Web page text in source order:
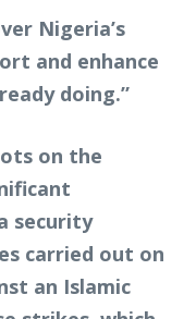
Nigeria’s
and enhance
doing.”
on the
security
carried out on
an Islamic